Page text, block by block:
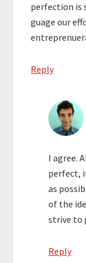
perfection is
guage our
Reply
I agree.
perfect,
as
of the
strive to
Reply